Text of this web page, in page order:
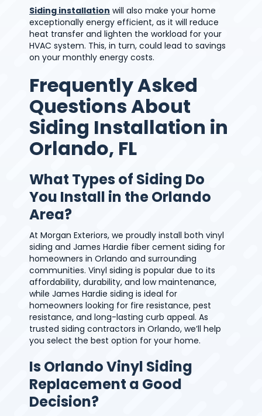
Siding installation will also make your home
exceptionally energy efficient, as it will reduce
heat transfer and lighten the workload for your
HVAC system. This, in turn, could lead to savings
on your monthly energy costs.
Frequently Asked
Questions About
Siding Installation in
Orlando, FL
What Types of Siding Do
You Install in the Orlando
Area?
At Morgan Exteriors, we proudly install both vinyl
siding and James Hardie fiber cement siding for
homeowners in Orlando and surrounding
communities. Vinyl siding is popular due to its
affordability, durability, and low maintenance,
while James Hardie siding is ideal for
homeowners looking for fire resistance, pest
resistance, and long-lasting curb appeal. As
trusted siding contractors in Orlando, we’ll help
you select the best option for your home.
Is Orlando Vinyl Siding
Replacement a Good
Decision?